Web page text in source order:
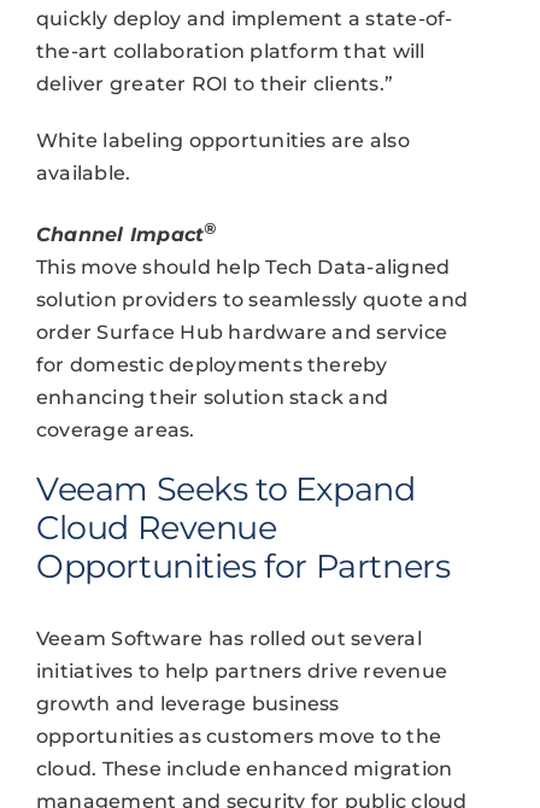
quickly deploy and implement a state-of-
the-art collaboration platform that will
deliver greater ROI to their clients.”
White labeling opportunities are also
available.
Channel Impact®
This move should help Tech Data-aligned
solution providers to seamlessly quote and
order Surface Hub hardware and service
for domestic deployments thereby
enhancing their solution stack and
coverage areas.
Veeam Seeks to Expand
Cloud Revenue
Opportunities for Partners
Veeam Software has rolled out several
initiatives to help partners drive revenue
growth and leverage business
opportunities as customers move to the
cloud. These include enhanced migration
management and security for public cloud